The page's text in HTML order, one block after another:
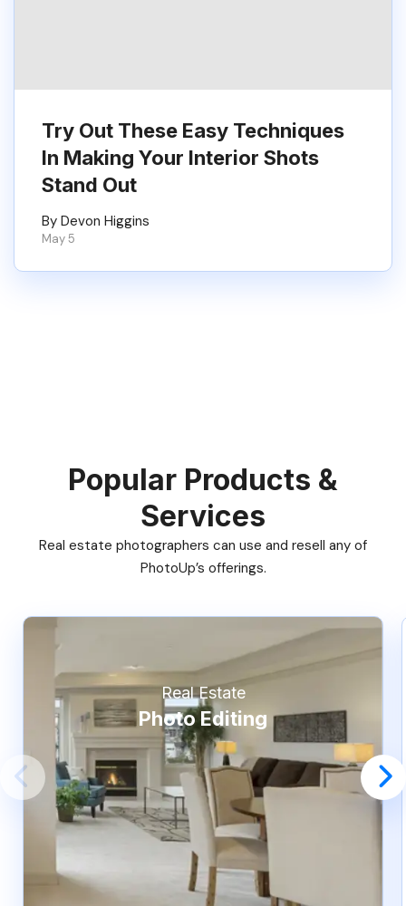
Try Out These Easy Techniques
In Making Your Interior Shots
Stand Out
By Devon Higgins
May 5
Popular Products &
Services
Real estate photographers can use and resell any of
PhotoUp’s offerings.
Real Estate
Photo Editing